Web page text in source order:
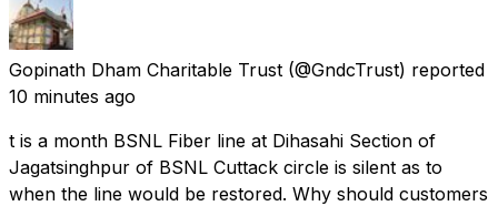
Gopinath Dham Charitable Trust (@GndcTrust) reported
10 minutes ago
t is a month BSNL Fiber line at Dihasahi Section of
Jagatsinghpur of BSNL Cuttack circle is silent as to
when the line would be restored. Why should customers